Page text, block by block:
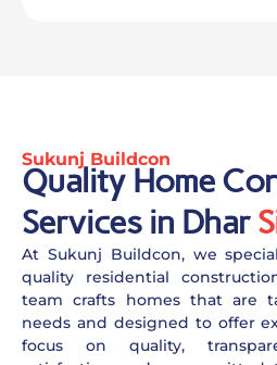
Sukunj Buildcon
Quality Home
Services in Dhar
At Sukunj Buildcon, we
quality residential
team crafts homes that are
needs and designed to offer
focus on quality,